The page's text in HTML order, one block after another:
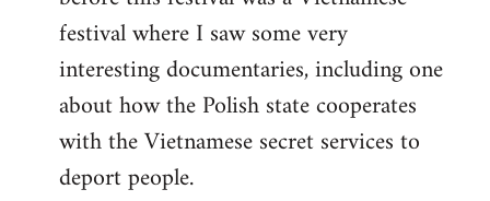
festival where I saw some very
interesting documentaries, including one
about how the Polish state cooperates
with the Vietnamese secret services to
deport people.